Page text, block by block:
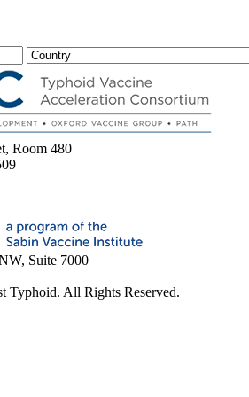
Room 480
Suite 7000
Typhoid. All Rights Reserved.